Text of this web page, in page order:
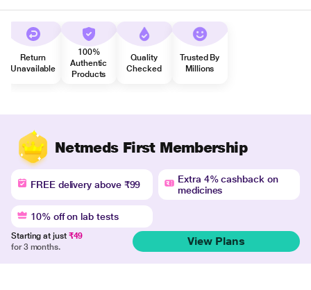
Return
Unavailable
100%
Authentic
Products
Quality
Checked
Trusted By
Millions
Netmeds First Membership
FREE delivery above ₹99
Extra 4% cashback on
medicines
10% off on lab tests
Starting at just ₹49
for 3 months.
View Plans